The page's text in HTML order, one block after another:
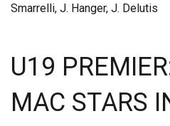
Smarrelli, J. Hanger, J. Delutis
U19
MAC STARS